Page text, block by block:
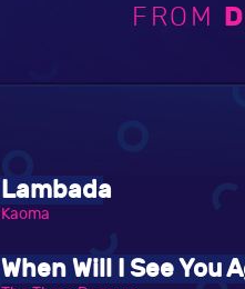
FROM
Lambada
Kaoma
When Will I See You